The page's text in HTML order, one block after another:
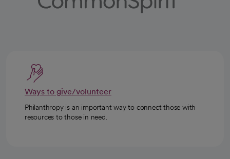
Ways to give/volunteer
Philanthropy is an important way to connect those with
resources to those in need.